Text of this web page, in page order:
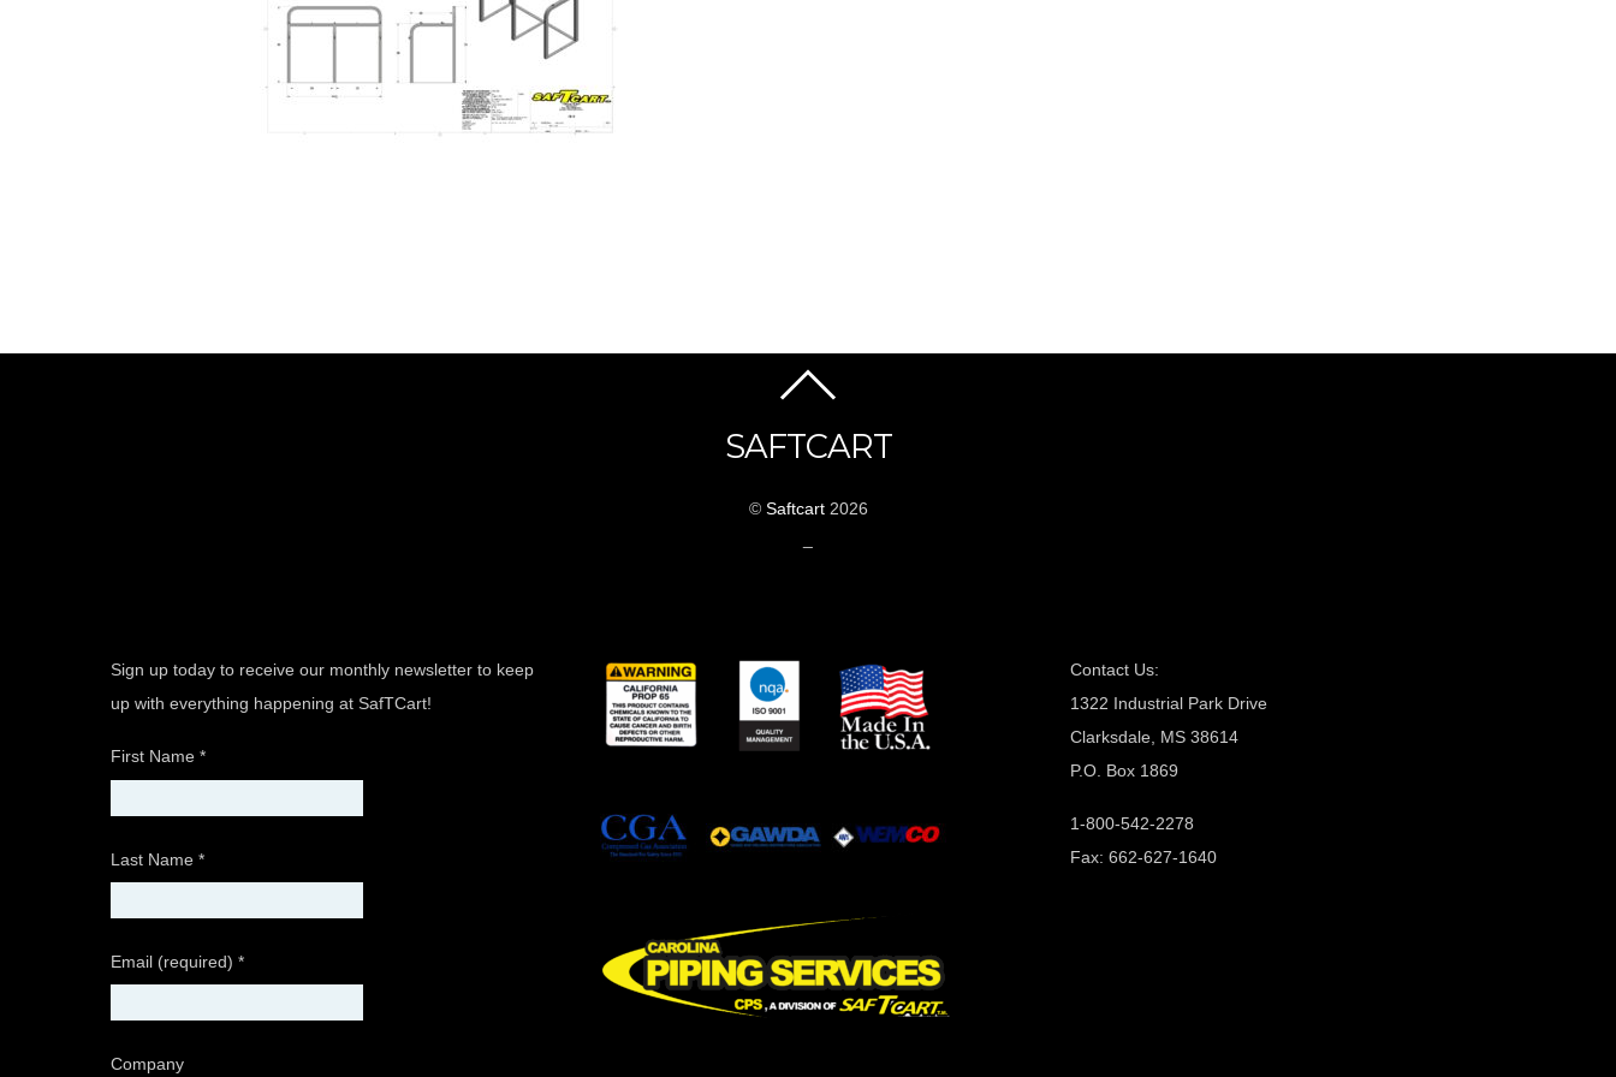
SAFTCART
© Saftcart2026
Sign up today to receive our monthly newsletter to keep
up with everything happening at SafTCart!
First Name *
Last Name *
Email (required) *
Company
Contact Us:
1322 Industrial Park Drive
Clarksdale, MS 38614
P.O. Box 1869
1-800-542-2278
Fax: 662-627-1640